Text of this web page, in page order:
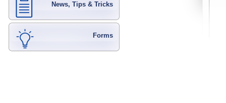
News, Tips & Tricks
Forms